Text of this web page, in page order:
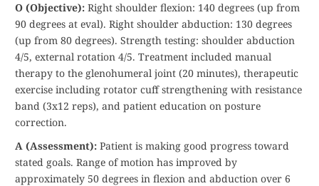
O (Objective): Right shoulder flexion: 140 degrees (up from
90 degrees at eval). Right shoulder abduction: 130 degrees
(up from 80 degrees). Strength testing: shoulder abduction
4/5, external rotation 4/5. Treatment included manual
therapy to the glenohumeral joint (20 minutes), therapeutic
exercise including rotator cuff strengthening with resistance
band (3x12 reps), and patient education on posture
correction.
A (Assessment): Patient is making good progress toward
stated goals. Range of motion has improved by
approximately 50 degrees in flexion and abduction over 6